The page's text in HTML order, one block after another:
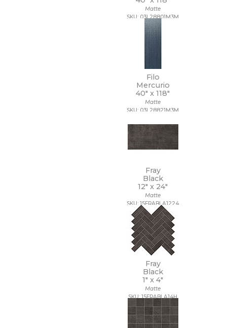
Matte
SKU: 03L28801M3M
Filo
Mercurio
40" x118"
Matte
SKU: 03L28821M3M
Fray
Black
12" x 24"
Matte
SKU: 15FRABLA1224
Fray
Black
1" x4"
Matte
SKU: 15FRABLA14H